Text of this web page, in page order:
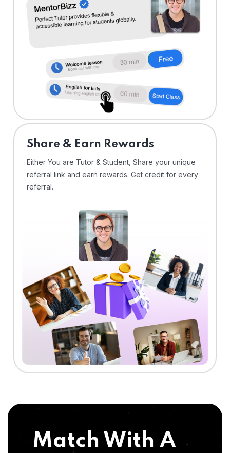
Share & Earn Rewards
Either You are Tutor & Student, Share your unique
referral link and earn rewards. Get credit for every
referral.
Match With A